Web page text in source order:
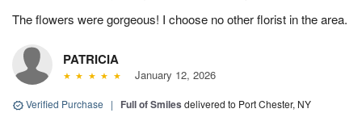
The flowers were gorgeous! I choose no other florist in the area.
PATRICIA
January 12, 2026
Verified Purchase | Full of Smiles delivered to Port Chester, NY